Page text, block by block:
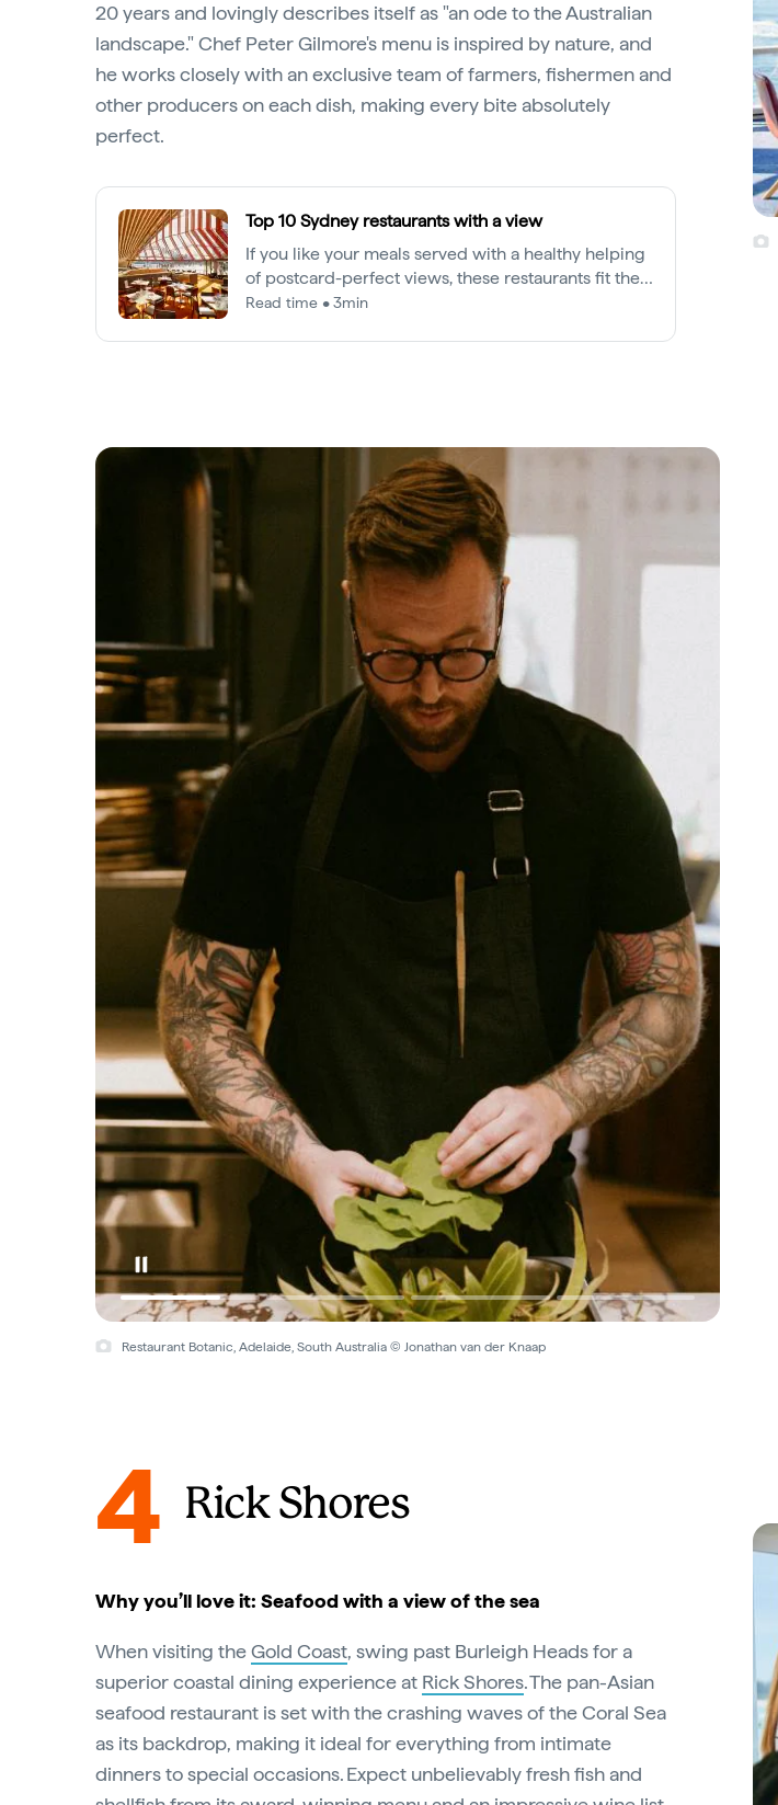
20 years and lovingly describes itself as "an ode to the Australian
landscape." Chef Peter Gilmore's menu is inspired by nature, and
he works closely with an exclusive team of farmers, fishermen and
other producers on each dish, making every bite absolutely
perfect.
Top 10 Sydney restaurants with a view
If you like your meals served with a healthy helping
of postcard-perfect views, these restaurants fit the
bill.
Read time • 3min
Restaurant Botanic, Adelaide, South Australia © Jonathan van der Knaap
4 Rick Shores
Why you’ll love it: Seafood with a view of the sea
When visiting theGold Coast, swing past Burleigh Heads for a
superior coastal dining experience at Rick Shores. The pan-Asian
seafood restaurant is set with the crashing waves of the Coral Sea
as its backdrop, making it ideal for everything from intimate
dinners to special occasions. Expect unbelievably fresh fish and